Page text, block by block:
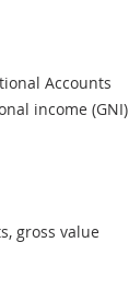
Accounts
income (GNI)
gross value